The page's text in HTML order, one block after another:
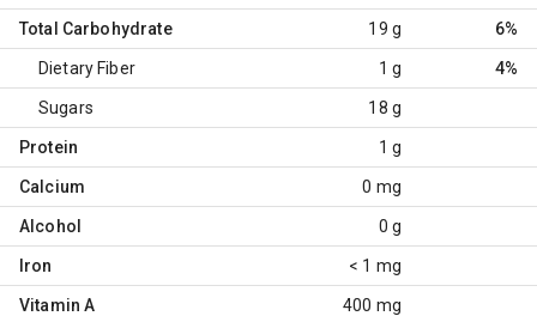
Total Carbohydrate 19 g 6%
Dietary Fiber 1 g 4%
Sugars 18 g
Protein 1 g
Calcium 0 mg
Alcohol 0 g
Iron < 1 mg
Vitamin A 400 mg